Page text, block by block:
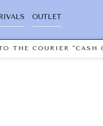
OUTLET
THE COURIER "CASH